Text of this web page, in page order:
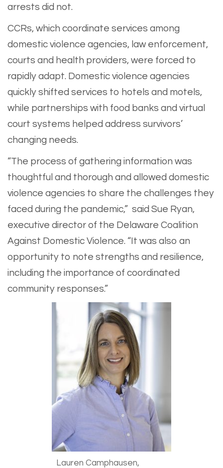
arrests did not.
CCRs, which coordinate services among
domestic violence agencies, law enforcement,
courts and health providers, were forced to
rapidly adapt. Domestic violence agencies
quickly shifted services to hotels and motels,
while partnerships with food banks and virtual
court systems helped address survivors’
changing needs.
“The process of gathering information was
thoughtful and thorough and allowed domestic
violence agencies to share the challenges they
faced during the pandemic,” said Sue Ryan,
executive director of the Delaware Coalition
Against Domestic Violence. “It was also an
opportunity to note strengths and resilience,
including the importance of coordinated
community responses.”
Lauren Camphausen,